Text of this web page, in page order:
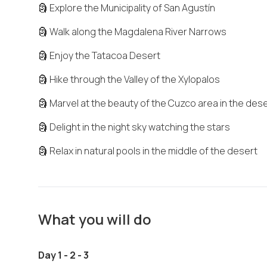
🗿 Explore the Municipality of San Agustín
🗿 Walk along the Magdalena River Narrows
🗿 Enjoy the Tatacoa Desert
🗿 Hike through the Valley of the Xylopalos
🗿 Marvel at the beauty of the Cuzco area in the
🗿 Delight in the night sky watching the stars
🗿 Relax in natural pools in the middle of the desert
What you will do
Day 1 - 2 - 3